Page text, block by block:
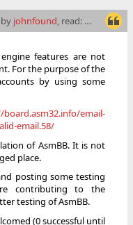
johnfound, read: 12717 times
features are not
For the purpose of the
by using some
email-
email.58/
of AsmBB. It is not
place.
posting some testing
contributing to the
testing of AsmBB.
(0 successful until